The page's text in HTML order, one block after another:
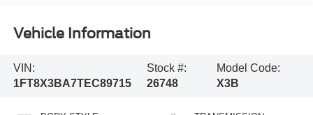
Vehicle Information
VIN:
1FT8X3BA7TEC89715
Stock #:
26748
Model Code:
X3B